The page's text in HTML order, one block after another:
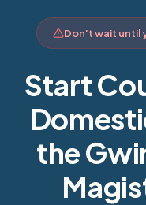
Don't wait until
Start
the